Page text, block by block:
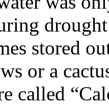
stored
or a
called